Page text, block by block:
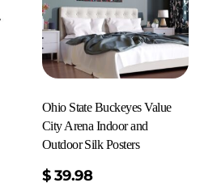
Ohio State Buckeyes Value
City Arena Indoor and
Outdoor Silk Posters
$ 39.98